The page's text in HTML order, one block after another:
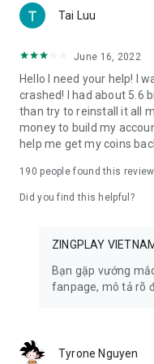
9. Radish Town:
with friends, immerse
sounds of the
10. Ngu Chien: Immerse
generals under the
Demonstrate tactical
11. Fatty Fish: Join a
Fatty Fish game. Use a
- The phone needs a
- Supports Android
🔶 CONTACT ZINGPLAY 🔶
Tai Luu
June 16, 2022
Hello I need your help! I
crashed! I had about 5.6
than try to reinstall it all
money to build my
help me get my coins
190 people found this review
Did you find this helpful?
ZINGPLAY
Bạn gặp vướng
fanpage, mô tả rõ
Tyrone Nguyen